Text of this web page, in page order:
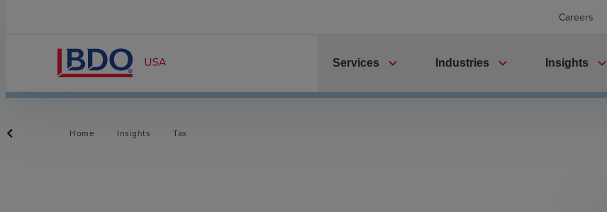
Careers
Services expand_more Industries expand_more Insights expand_more
Home Insights Tax